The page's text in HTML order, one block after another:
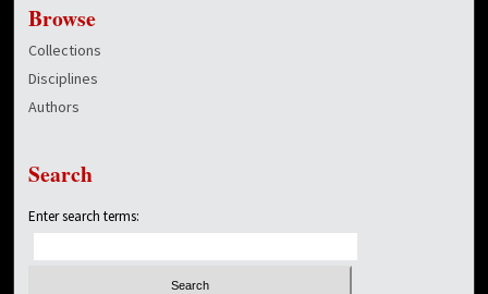
Browse
Collections
Disciplines
Authors
Search
Enter search terms: